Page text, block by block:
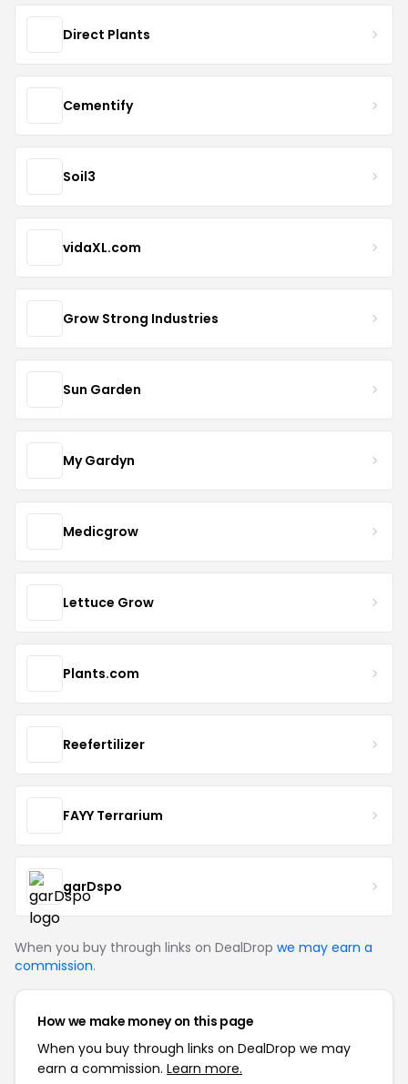
Direct Plants
Cementify
Soil3
vidaXL.com
Grow Strong Industries
Sun Garden
My Gardyn
Medicgrow
Lettuce Grow
Plants.com
Reefertilizer
FAYY Terrarium
garDspo
When you buy through links on DealDrop we may earn a
commission.
How we make money on this page
When you buy through links on DealDrop we may
earn a commission. Learn more.